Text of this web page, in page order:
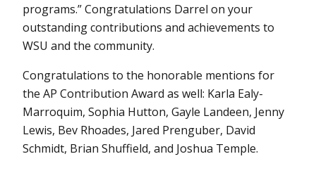
programs.” Congratulations Darrel on your
outstanding contributions and achievements to
WSU and the community.
Congratulations to the honorable mentions for
the AP Contribution Award as well: Karla Ealy-
Marroquim, Sophia Hutton, Gayle Landeen, Jenny
Lewis, Bev Rhoades, Jared Prenguber, David
Schmidt, Brian Shuffield, and Joshua Temple.